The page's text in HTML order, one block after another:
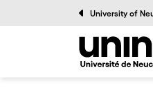
University of